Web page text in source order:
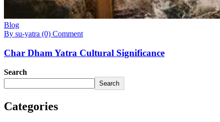
Blog
By su-yatra (0) Comment
Char Dham Yatra Cultural Significance
Search
Search
Categories